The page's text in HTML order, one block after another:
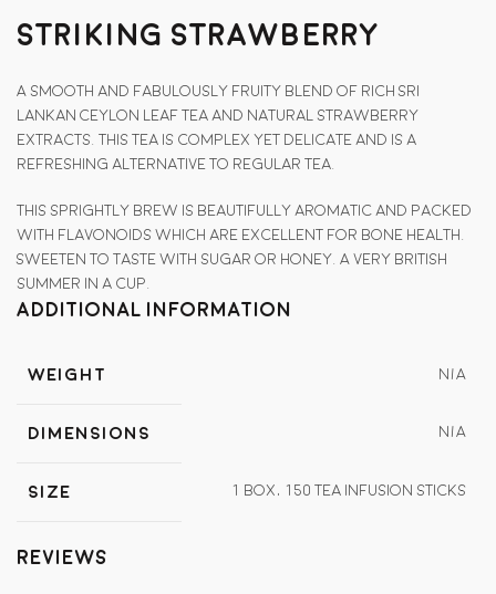
Striking Strawberry
A smooth and fabulously fruity blend of rich Sri
Lankan Ceylon leaf tea and natural strawberry
extracts. This tea is complex yet delicate and is a
refreshing alternative to regular tea.
This sprightly brew is beautifully aromatic and packed
with flavonoids which are excellent for bone health.
Sweeten to taste with sugar or honey. A very British
summer in a cup.
Additional information
Weight N/A
Dimensions N/A
Size 1 Box, 150 tea infusion sticks
Reviews